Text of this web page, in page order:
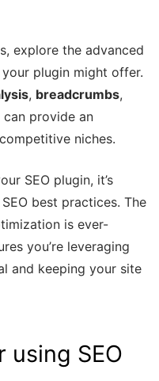
explore the advanced
plugin might offer.
, breadcrumbs,
can provide an
niches.
SEO plugin, it’s
best practices. The
is ever-
you’re leveraging
and keeping your site
using SEO